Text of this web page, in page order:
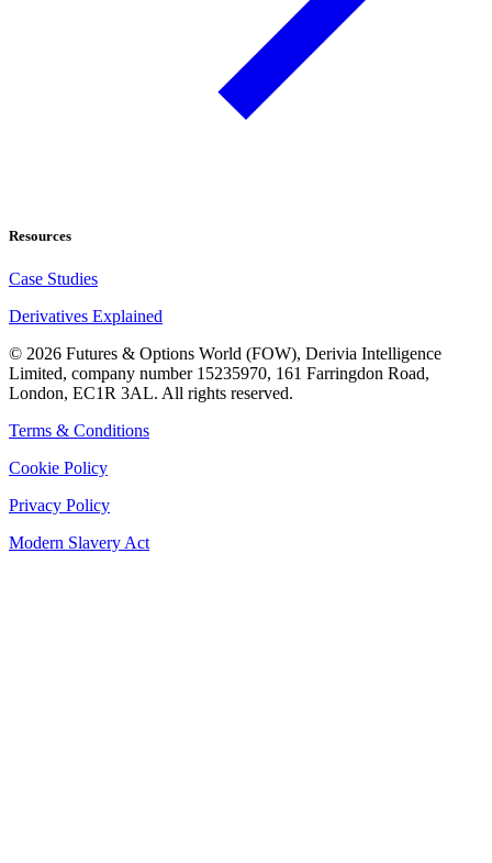
Resources
Case Studies
Derivatives Explained
© 2026 Futures & Options World (FOW), Derivia Intelligence
Limited, company number 15235970, 161 Farringdon Road,
London, EC1R 3AL. All rights reserved.
Terms & Conditions
Cookie Policy
Privacy Policy
Modern Slavery Act